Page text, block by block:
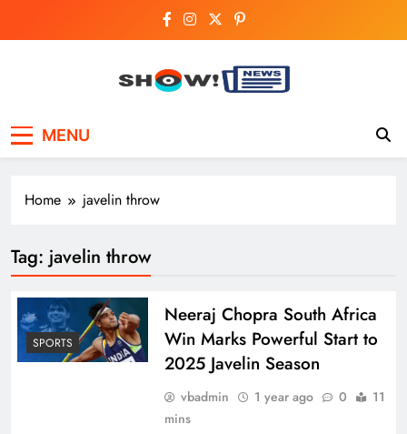
Breaking National,
Business & Cricket
MENU
Home javelin throw
Tag: javelin throw
SPORTS
Neeraj Chopra South Africa
Win Marks Powerful Start to
2025 Javelin Season
vbadmin 1 year ago 0
11
mins